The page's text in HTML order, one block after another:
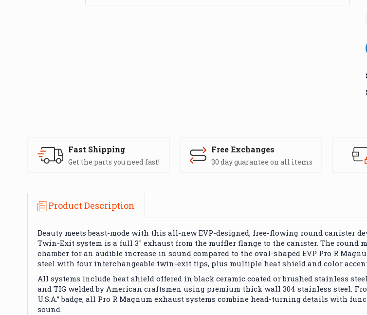
Fast Shipping
Get the parts you need fast!
Free Exchanges
30 day guarantee on all items
Product Description
Beauty meets beast-mode with this all-new EVP-designed, free-flowing round canister
Twin-Exit system is a full 3" exhaust from the muffler flange to the canister. The
chamber for an audible increase in sound compared to the oval-shaped EVP Pro R
steel with four interchangeable twin-exit tips, plus multiple heat shield and color
All systems include heat shield offered in black ceramic coated or brushed stainless
and TIG welded by American craftsmen using premium thick wall 304 stainless steel.
U.S.A.” badge, all Pro R Magnum exhaust systems combine head-turning details with
sound.